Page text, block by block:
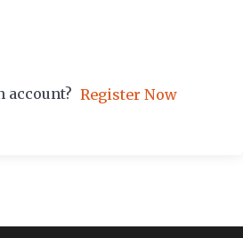
account? Register Now